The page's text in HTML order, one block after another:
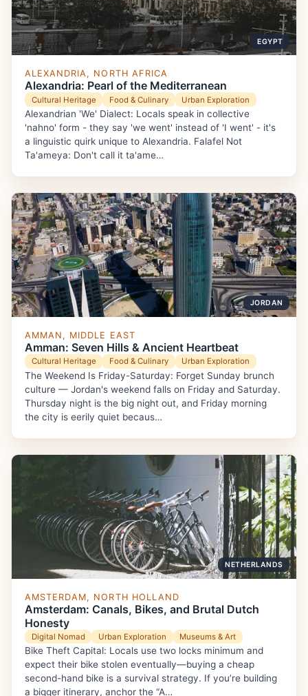
EGYPT
ALEXANDRIA, NORTH AFRICA
Alexandria: Pearl of the Mediterranean
Cultural Heritage Food & Culinary Urban Exploration
Alexandrian 'We' Dialect: Locals speak in collective
'nahno' form - they say 'we went' instead of 'I went' - it's
a linguistic quirk unique to Alexandria. Falafel Not
Ta'ameya: Don't call it ta'ame…
JORDAN
AMMAN, MIDDLE EAST
Amman: Seven Hills & Ancient Heartbeat
Cultural Heritage Food & Culinary Urban Exploration
The Weekend Is Friday-Saturday: Forget Sunday brunch
culture — Jordan's weekend falls on Friday and Saturday.
Thursday night is the big night out, and Friday morning
the city is eerily quiet becaus…
NETHERLANDS
AMSTERDAM, NORTH HOLLAND
Amsterdam: Canals, Bikes, and Brutal Dutch
Honesty
Digital Nomad Urban Exploration Museums & Art
Bike Theft Capital: Locals use two locks minimum and
expect their bike stolen eventually—buying a cheap
second-hand bike is a survival strategy. If you’re building
a bigger itinerary, anchor the “A…